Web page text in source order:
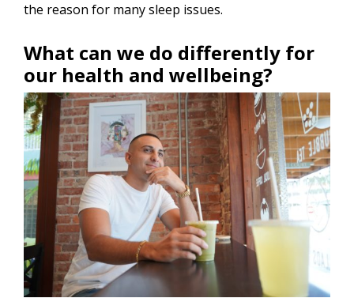
the reason for many sleep issues.
What can we do differently for
our health and wellbeing?